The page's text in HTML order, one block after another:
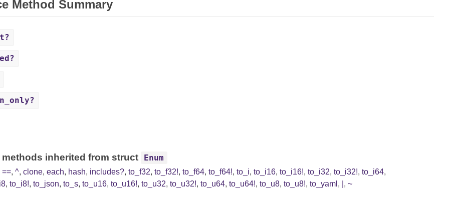
Method Summary
methods inherited from struct Enum
==, ^, clone, each, hash, includes?, to_f32, to_f32!, to_f64, to_f64!, to_i, to_i16, to_i16!, to_i32, to_i32!, to_i64,
, to_i8!, to_json, to_s, to_u16, to_u16!, to_u32, to_u32!, to_u64, to_u64!, to_u8, to_u8!, to_yaml , , ~